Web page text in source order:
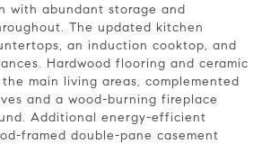
with abundant storage and
The updated kitchen
an induction cooktop, and
Hardwood flooring and ceramic
main living areas, complemented
and a wood-burning fireplace
Additional energy-efficient
framed double-pane casement